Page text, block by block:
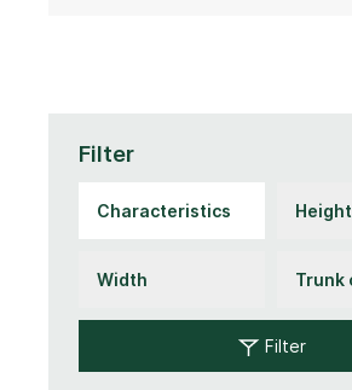
Filter
Filter